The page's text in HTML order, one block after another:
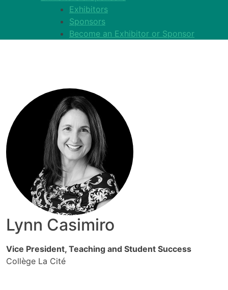
Exhibitors
Sponsors
Become an Exhibitor or Sponsor
Lynn Casimiro
Vice President, Teaching and Student Success
Collège La Cité